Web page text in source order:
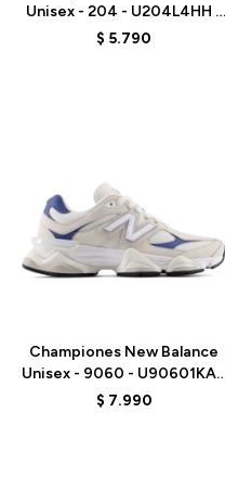
Unisex - 204 - U204L4HH -
GREY
$ 5.790
Championes New Balance
Unisex - 9060 - U90601KA -
BEIGE/AZUL
$ 7.990